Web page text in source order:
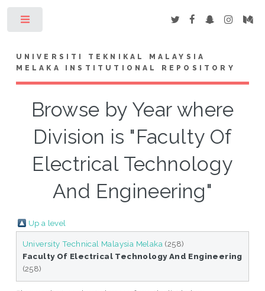
UNIVERSITI TEKNIKAL MALAYSIA
MELAKA INSTITUTIONAL REPOSITORY
Browse by Year where
Division is "Faculty Of
Electrical Technology
And Engineering"
Up a level
University Technical Malaysia Melaka (258)
Faculty Of Electrical Technology And Engineering
(258)